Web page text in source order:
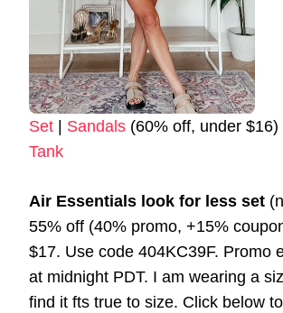
Set Sandals (60% off, under $16) |
Tank
Air Essentials look for less set
55% off (40% promo, +15%
$17. Use code 404KC39F. Promo
at midnight PDT. I am wearing a
find it fts true to size. Click below